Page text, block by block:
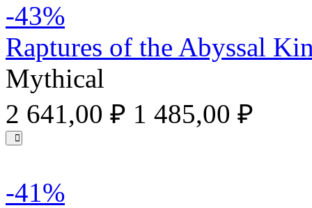
-43%
Raptures of the Abyssal
Mythical
2 641,00 ₽ 1 485,00 ₽
-41%